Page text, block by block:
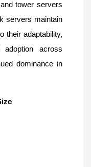
tower servers
servers maintain
their adaptability,
adoption across
dominance in